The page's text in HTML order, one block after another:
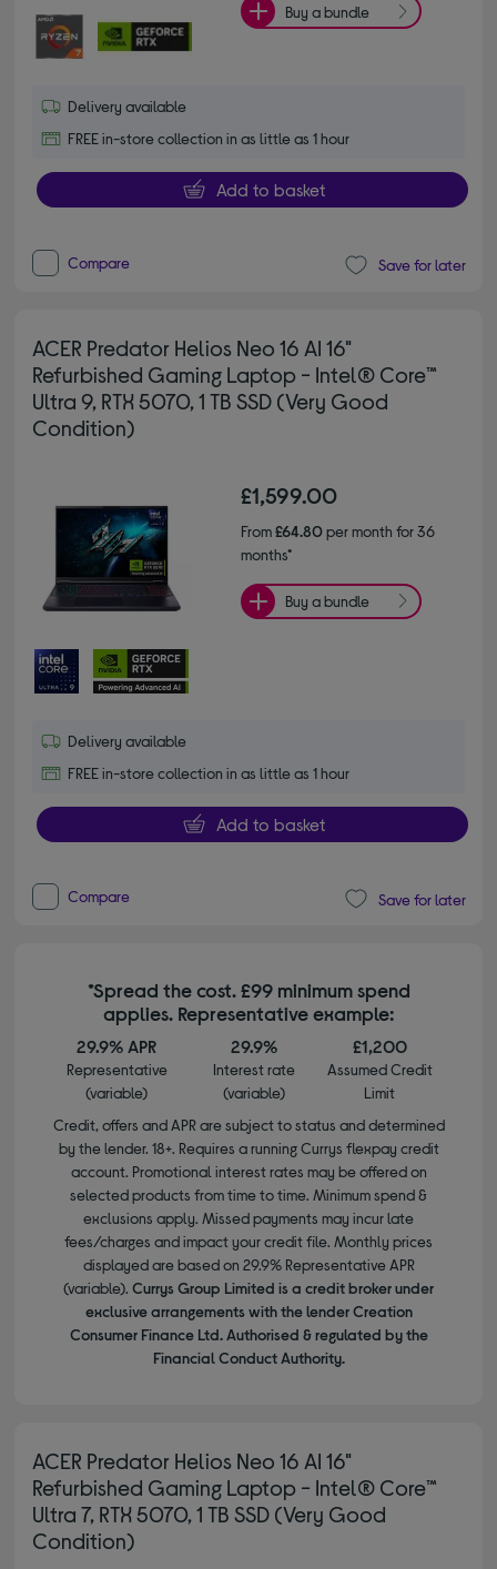
Buy a bundle
Delivery available
FREE in-store collection in as little as 1 hour
Add to basket
Compare Save for later
ACER Predator Helios Neo 16 AI 16"
Refurbished Gaming Laptop - Intel® Core™
Ultra 9, RTX 5070, 1 TB SSD (Very Good
Condition)
£1,599.00
From£64.80per month for 36
months*
Buy a bundle
Delivery available
FREE in-store collection in as little as 1 hour
Add to basket
Compare Save for later
*Spread the cost. £99 minimum spend
applies. Representative example:
29.9% APR
Representative
(variable)
29.9%
Interest rate
(variable)
£1,200
Assumed Credit
Limit
Credit, offers and APR are subject to status and determined
by the lender. 18+. Requires a running Currys flexpay credit
account. Promotional interest rates may be offered on
selected products from time to time. Minimum spend &
exclusions apply. Missed payments may incur late
fees/charges and impact your credit file. Monthly prices
displayed are based on 29.9% Representative APR
(variable). Currys Group Limited is a credit broker under
exclusive arrangements with the lender Creation
Consumer Finance Ltd. Authorised & regulated by the
Financial Conduct Authority.
ACER Predator Helios Neo 16 AI 16"
Refurbished Gaming Laptop - Intel® Core™
Ultra 7, RTX 5070, 1 TB SSD (Very Good
Condition)